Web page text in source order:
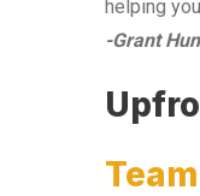
helping
-Grant